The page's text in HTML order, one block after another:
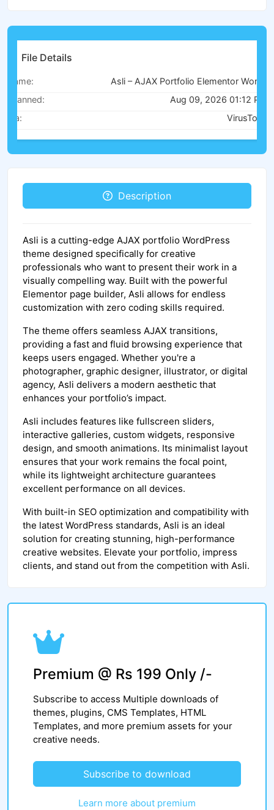
File Details
Name:
Scanned:
Aug 09, 2026 01:12 PM
Via:
VirusTotal
Description
Asli is a cutting-edge AJAX portfolio WordPress
theme designed specifically for creative
professionals who want to present their work in a
visually compelling way. Built with the powerful
Elementor page builder, Asli allows for endless
customization with zero coding skills required.
The theme offers seamless AJAX transitions,
providing a fast and fluid browsing experience that
keeps users engaged. Whether you're a
photographer, graphic designer, illustrator, or digital
agency, Asli delivers a modern aesthetic that
enhances your portfolio’s impact.
Asli includes features like fullscreen sliders,
interactive galleries, custom widgets, responsive
design, and smooth animations. Its minimalist layout
ensures that your work remains the focal point,
while its lightweight architecture guarantees
excellent performance on all devices.
With built-in SEO optimization and compatibility with
the latest WordPress standards, Asli is an ideal
solution for creating stunning, high-performance
creative websites. Elevate your portfolio, impress
clients, and stand out from the competition with Asli.
Premium @ Rs 199 Only /-
Subscribe to access Multiple downloads of
themes, plugins, CMS Templates, HTML
Templates, and more premium assets for your
creative needs.
Subscribe to download
Learn more about premium